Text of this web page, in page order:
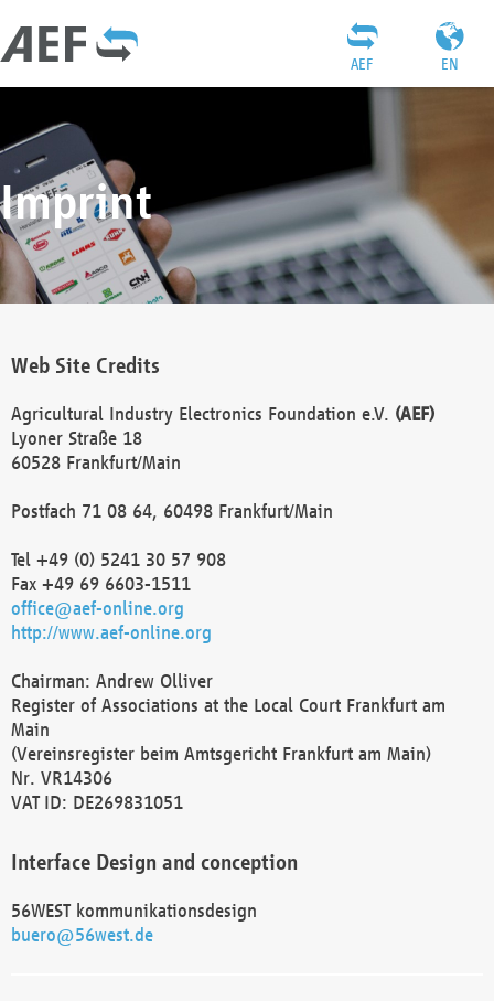
EN
AEF
Imprint
Web Site Credits
Agricultural Industry Electronics Foundation e.V. (AEF)
Lyoner Straße 18
60528 Frankfurt/Main
Postfach 71 08 64, 60498 Frankfurt/Main
Tel +49 (0) 5241 30 57 908
Fax +49 69 6603-1511
office@aef-online.org
http://www.aef-online.org
Chairman: Andrew Olliver
Register of Associations at the Local Court Frankfurt am
Main
(Vereinsregister beim Amtsgericht Frankfurt am Main)
Nr. VR14306
VAT ID: DE269831051
Interface Design and conception
56WEST kommunikationsdesign
buero@56west.de